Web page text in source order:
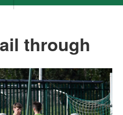
through